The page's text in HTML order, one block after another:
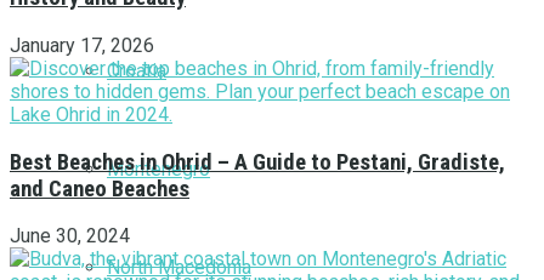
Croatia
Montenegro
North Macedonia
January 17, 2026
Best Beaches in Ohrid – A Guide to Pestani, Gradiste,
and Caneo Beaches
June 30, 2024